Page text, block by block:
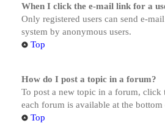
When I click the e-mail link for a
Only registered users can send e-
system by anonymous users.
Top
How do I post a topic in a forum?
To post a new topic in a forum, click
each forum is available at the
Top